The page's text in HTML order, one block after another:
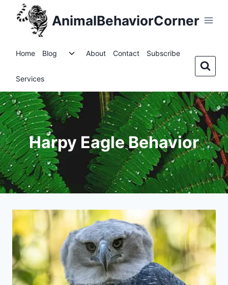
AnimalBehaviorCorner
Home Blog
ToggleAbout Contact Subscribe
Services
Harpy Eagle Behavior